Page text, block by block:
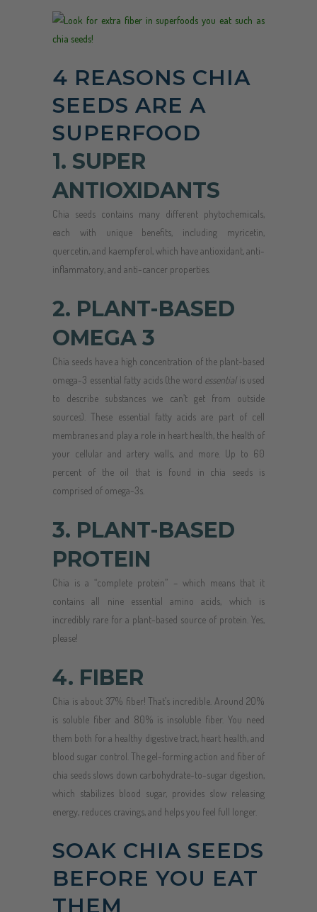
4 REASONS CHIA
SEEDS ARE A
SUPERFOOD
1. SUPER
ANTIOXIDANTS
Chia seeds contains many different phytochemicals,
each with unique benefits, including myricetin,
quercetin, and kaempferol, which have antioxidant, anti-
inflammatory, and anti-cancer properties.
2. PLANT-BASED
OMEGA 3
Chia seeds have a high concentration of the plant-based
omega-3 essential fatty acids (the word essentialis used
to describe substances we can’t get from outside
sources). These essential fatty acids are part of cell
membranes and play a role in heart health, the health of
your cellular and artery walls, and more. Up to 60
percent of the oil that is found in chia seeds is
comprised of omega-3s.
3. PLANT-BASED
PROTEIN
Chia is a “complete protein” – which means that it
contains all nine essential amino acids, which is
incredibly rare for a plant-based source of protein. Yes,
please!
4. FIBER
Chia is about 37% fiber! That’s incredible. Around 20%
is soluble fiber and 80% is insoluble fiber. You need
them both for a healthy digestive tract, heart health, and
blood sugar control. The gel-forming action and fiber of
chia seeds slows down carbohydrate-to-sugar digestion,
which stabilizes blood sugar, provides slow releasing
energy, reduces cravings, and helps you feel full longer.
SOAK CHIA SEEDS
BEFORE YOU EAT
THEM